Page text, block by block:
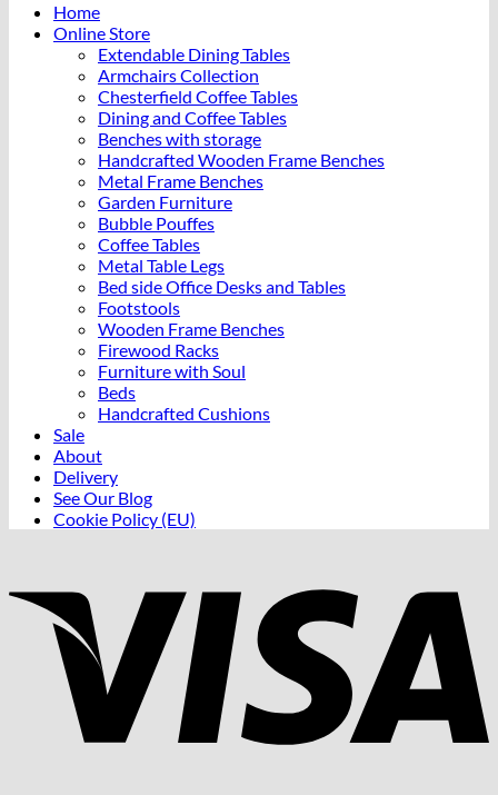
Home
Online Store
Extendable Dining Tables
Armchairs Collection
Chesterfield Coffee Tables
Dining and Coffee Tables
Benches with storage
Handcrafted Wooden Frame Benches
Metal Frame Benches
Garden Furniture
Bubble Pouffes
Coffee Tables
Metal Table Legs
Bed side Office Desks and Tables
Footstools
Wooden Frame Benches
Firewood Racks
Furniture with Soul
Beds
Handcrafted Cushions
Sale
About
Delivery
See Our Blog
Cookie Policy (EU)